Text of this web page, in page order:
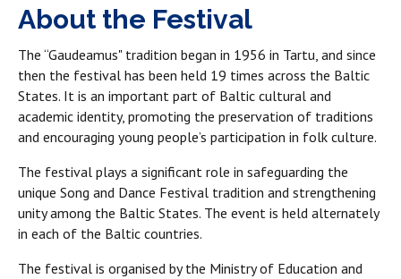
About the Festival
The “Gaudeamus" tradition began in 1956 in Tartu, and since
then the festival has been held 19 times across the Baltic
States. It is an important part of Baltic cultural and
academic identity, promoting the preservation of traditions
and encouraging young people’s participation in folk culture.
The festival plays a significant role in safeguarding the
unique Song and Dance Festival tradition and strengthening
unity among the Baltic States. The event is held alternately
in each of the Baltic countries.
The festival is organised by the Ministry of Education and